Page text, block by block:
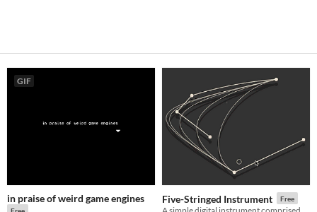
GIF
in praise of weird game engines Five-Stringed Instrument Free